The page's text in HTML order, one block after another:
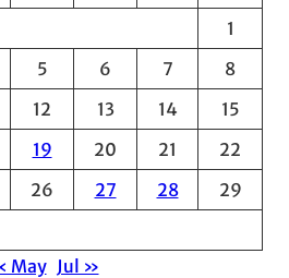
1
5 6 7
8
12 13 14
15
19 20 21
22
26 27 28
29
May Jul »